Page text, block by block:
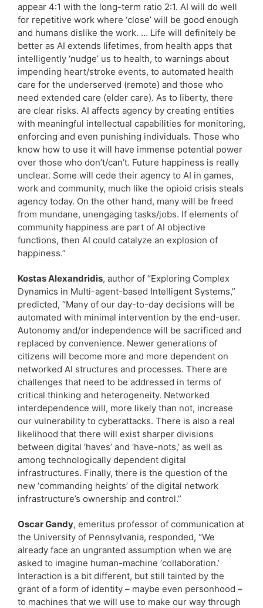
appear 4:1 with the long-term ratio 2:1. AI will do well
for repetitive work where ‘close’ will be good enough
and humans dislike the work. … Life will definitely be
better as AI extends lifetimes, from health apps that
intelligently ‘nudge’ us to health, to warnings about
impending heart/stroke events, to automated health
care for the underserved (remote) and those who
need extended care (elder care). As to liberty, there
are clear risks. AI affects agency by creating entities
with meaningful intellectual capabilities for monitoring,
enforcing and even punishing individuals. Those who
know how to use it will have immense potential power
over those who don’t/can’t. Future happiness is really
unclear. Some will cede their agency to AI in games,
work and community, much like the opioid crisis steals
agency today. On the other hand, many will be freed
from mundane, unengaging tasks/jobs. If elements of
community happiness are part of AI objective
functions, then AI could catalyze an explosion of
happiness.”
Kostas Alexandridis, author of “Exploring Complex
Dynamics in Multi-agent-based Intelligent Systems,”
predicted, “Many of our day-to-day decisions will be
automated with minimal intervention by the end-user.
Autonomy and/or independence will be sacrificed and
replaced by convenience. Newer generations of
citizens will become more and more dependent on
networked AI structures and processes. There are
challenges that need to be addressed in terms of
critical thinking and heterogeneity. Networked
interdependence will, more likely than not, increase
our vulnerability to cyberattacks. There is also a real
likelihood that there will exist sharper divisions
between digital ‘haves’ and ‘have-nots,’ as well as
among technologically dependent digital
infrastructures. Finally, there is the question of the
new ‘commanding heights’ of the digital network
infrastructure’s ownership and control.”
Oscar Gandy, emeritus professor of communication at
the University of Pennsylvania, responded, “We
already face an ungranted assumption when we are
asked to imagine human-machine ‘collaboration.’
Interaction is a bit different, but still tainted by the
grant of a form of identity – maybe even personhood –
to machines that we will use to make our way through